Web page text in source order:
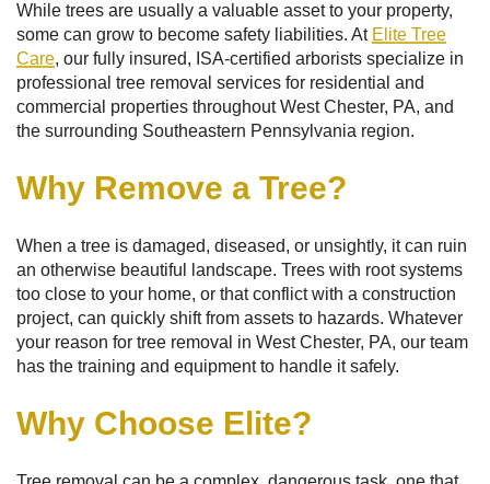
While trees are usually a valuable asset to your property,
some can grow to become safety liabilities. At Elite Tree
Care, our fully insured, ISA-certified arborists specialize in
professional tree removal services for residential and
commercial properties throughout West Chester, PA, and
the surrounding Southeastern Pennsylvania region.
Why Remove a Tree?
When a tree is damaged, diseased, or unsightly, it can ruin
an otherwise beautiful landscape. Trees with root systems
too close to your home, or that conflict with a construction
project, can quickly shift from assets to hazards. Whatever
your reason for tree removal in West Chester, PA, our team
has the training and equipment to handle it safely.
Why Choose Elite?